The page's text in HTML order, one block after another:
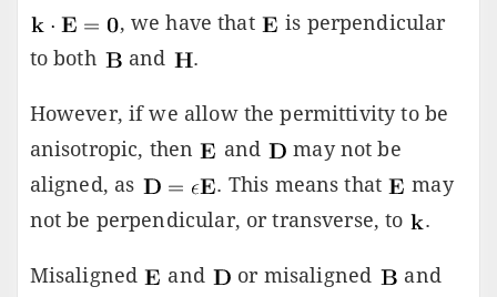
, we have that
is perpendicular
to both
and .
However, if we allow the permittivity to be
anisotropic, then
and
may not be
aligned, as
. This means that
may
not be perpendicular, or transverse, to
.
Misaligned and or misaligned
and